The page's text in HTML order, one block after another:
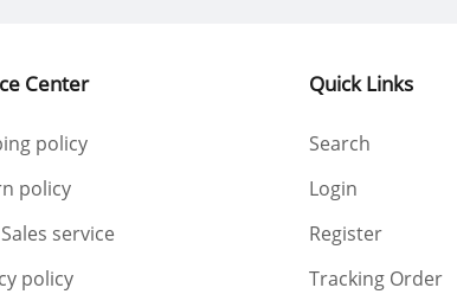
Center
policy
policy
service
policy
Quick Links
Search
Login
Register
Tracking Order